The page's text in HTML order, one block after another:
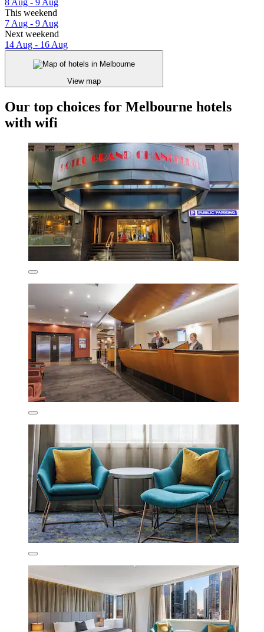
This weekend
7 Aug - 9 Aug
Next weekend
14 Aug - 16 Aug
View map
Our top choices for Melbourne hotels
with wifi